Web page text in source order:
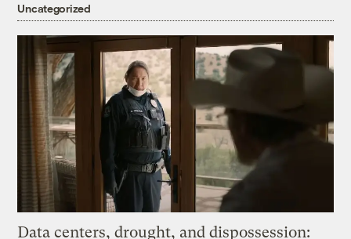
Uncategorized
Data centers, drought, and dispossession: